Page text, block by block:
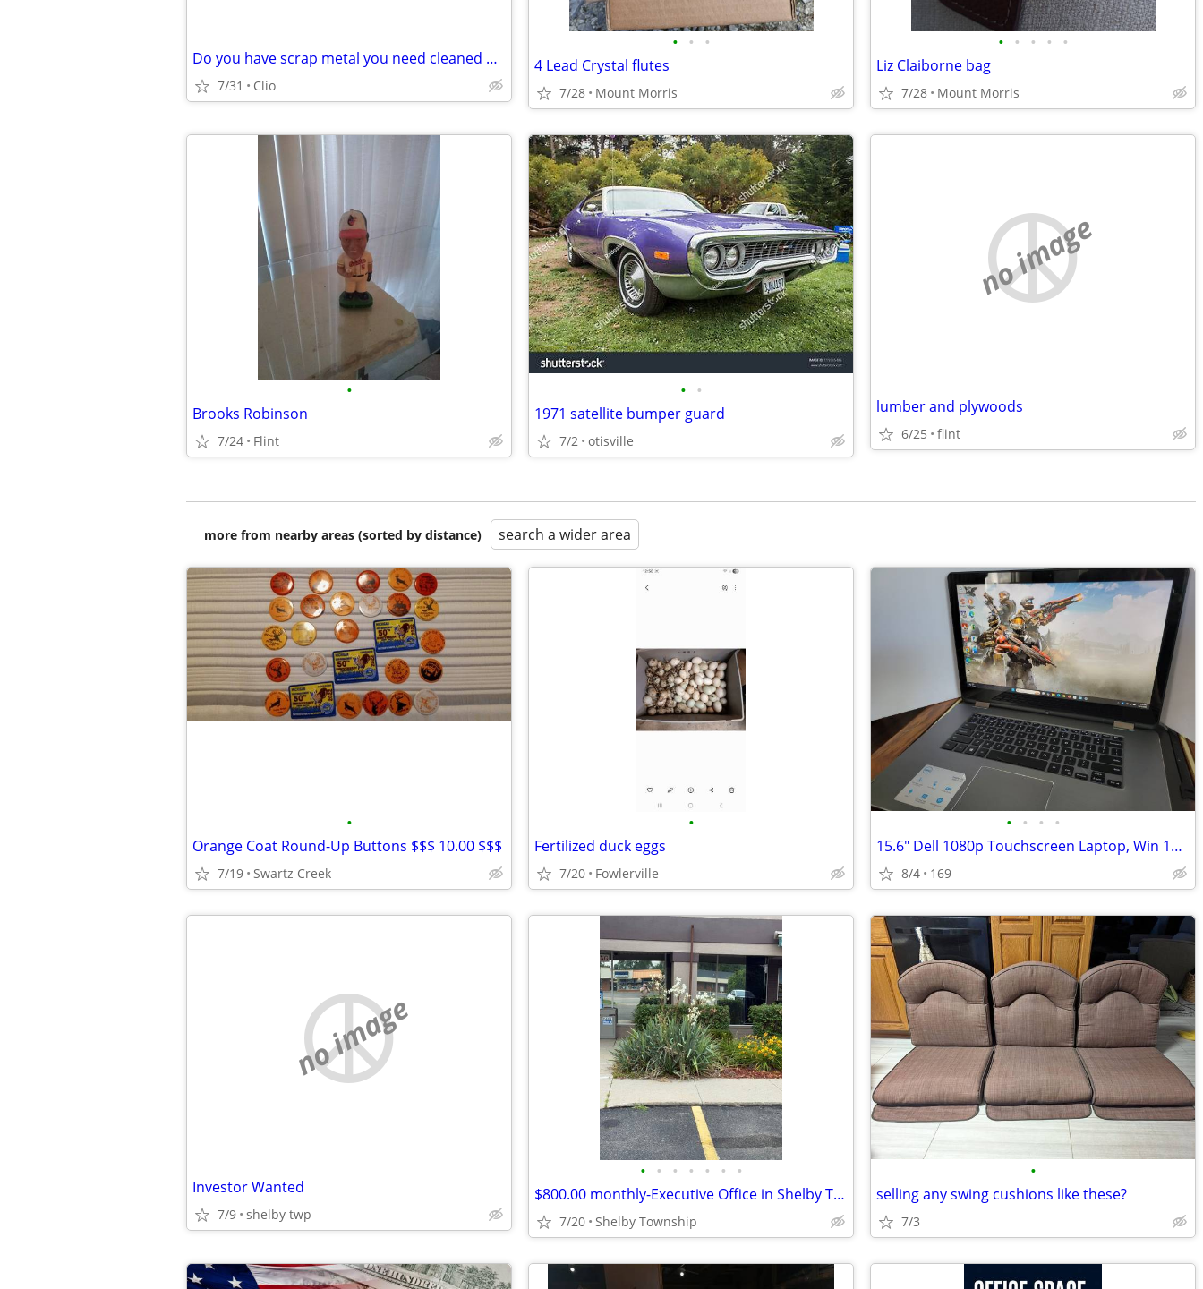
Do you have scrap metal you need cleaned up?
7/31 Clio
• • •
4 Lead Crystal flutes
7/28 Mount Morris
• • • • •
Liz Claiborne bag
7/28 Mount Morris
•
Brooks Robinson
7/24 Flint
• •
1971 satellite bumper guard
7/2 otisville
no image
lumber and plywoods
6/25 flint
more from nearby areas (sorted by distance) search a wider area
•
Orange Coat Round-Up Buttons $$$ 10.00 $$$
7/19 Swartz Creek
•
Fertilized duck eggs
7/20 Fowlerville
• • • •
15.6" Dell 1080p Touchscreen Laptop, Win 11 Pro, intel® i5-6200U 256 S
8/4 169
no image
Investor Wanted
7/9 shelby twp
• • • • • • •
$800.00 monthly-Executive Office in Shelby Township-VanDyke Frontage
7/20 Shelby Township
•
selling any swing cushions like these?
7/3